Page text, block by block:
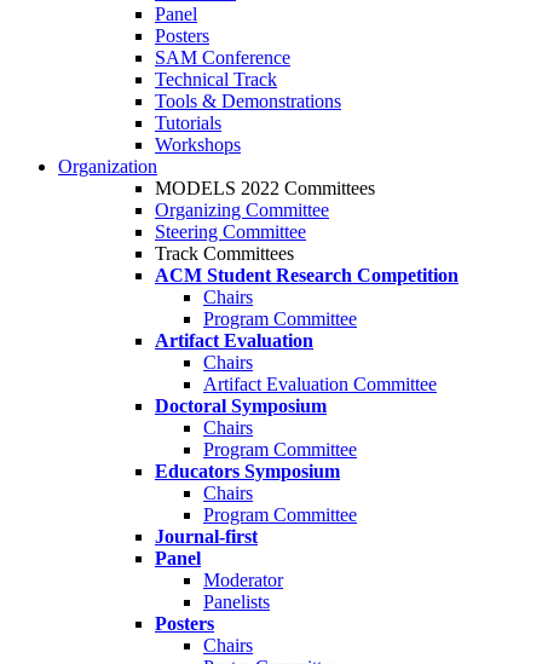
Panel
Posters
SAM Conference
Technical Track
Tools & Demonstrations
Tutorials
Workshops
Organization
MODELS 2022 Committees
Organizing Committee
Steering Committee
Track Committees
ACM Student Research Competition
Chairs
Program Committee
Artifact Evaluation
Chairs
Artifact Evaluation Committee
Doctoral Symposium
Chairs
Program Committee
Educators Symposium
Chairs
Program Committee
Journal-first
Panel
Moderator
Panelists
Posters
Chairs